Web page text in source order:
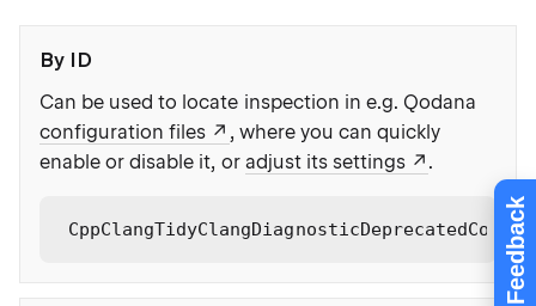
Feedback
By ID
Can be used to locate inspection in e.g. Qodana
configuration files
, where you can quickly
enable or disable it, or adjust its settings .
CppClangTidyClangDiagnosticDeprecatedCopy